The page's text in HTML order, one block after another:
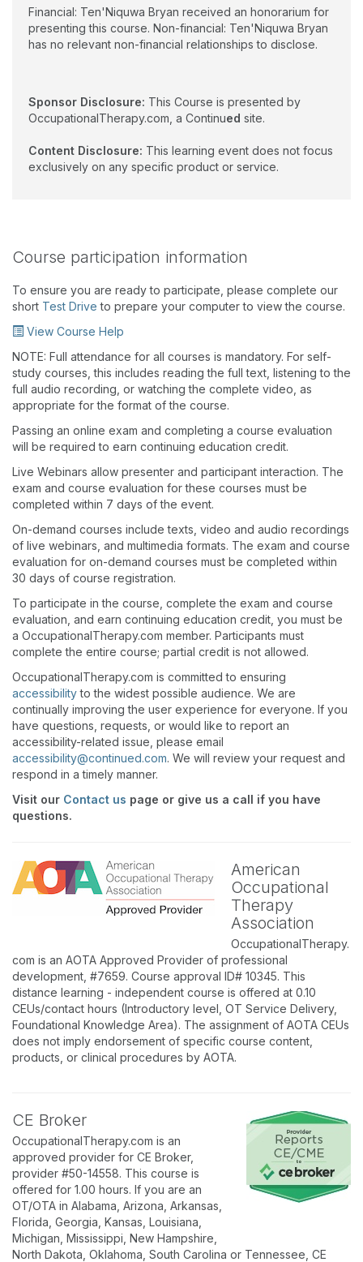
Financial: Ten'Niquwa Bryan received an honorarium for
presenting this course. Non-financial: Ten'Niquwa Bryan
has no relevant non-financial relationships to disclose.
Sponsor Disclosure: This Course is presented by
OccupationalTherapy.com, a Continued site.
Content Disclosure: This learning event does not focus
exclusively on any specific product or service.
Course participation information
To ensure you are ready to participate, please complete our
short Test Drive to prepare your computer to view the course.
View Course Help
NOTE: Full attendance for all courses is mandatory. For self-
study courses, this includes reading the full text, listening to the
full audio recording, or watching the complete video, as
appropriate for the format of the course.
Passing an online exam and completing a course evaluation
will be required to earn continuing education credit.
Live Webinars allow presenter and participant interaction. The
exam and course evaluation for these courses must be
completed within 7 days of the event.
On-demand courses include texts, video and audio recordings
of live webinars, and multimedia formats. The exam and course
evaluation for on-demand courses must be completed within
30 days of course registration.
To participate in the course, complete the exam and course
evaluation, and earn continuing education credit, you must be
a OccupationalTherapy.com member. Participants must
complete the entire course; partial credit is not allowed.
OccupationalTherapy.com is committed to ensuring
accessibilityto the widest possible audience. We are
continually improving the user experience for everyone. If you
have questions, requests, or would like to report an
accessibility-related issue, please email
accessibility@continued.com. We will review your request and
respond in a timely manner.
Visit our Contact us page or give us a call if you have
questions.
American
Occupational
Therapy
Association
OccupationalTherapy.
com is an AOTA Approved Provider of professional
development, #7659. Course approval ID# 10345. This
distance learning - independent course is offered at 0.10
CEUs/contact hours (Introductory level, OT Service Delivery,
Foundational Knowledge Area). The assignment of AOTA CEUs
does not imply endorsement of specific course content,
products, or clinical procedures by AOTA.
CE Broker
OccupationalTherapy.com is an
approved provider for CE Broker,
provider #50-14558. This course is
offered for 1.00 hours. If you are an
OT/OTA in Alabama, Arizona, Arkansas,
Florida, Georgia, Kansas, Louisiana,
Michigan, Mississippi, New Hampshire,
North Dakota, Oklahoma, South Carolina or Tennessee, CE